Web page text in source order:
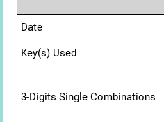
Date
Key(s) Used
3-Digits Single Combinations